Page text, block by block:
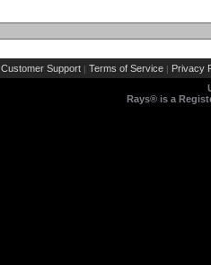
(3 comments)
Customer Support | Terms of Service | Privacy
Rays® is a